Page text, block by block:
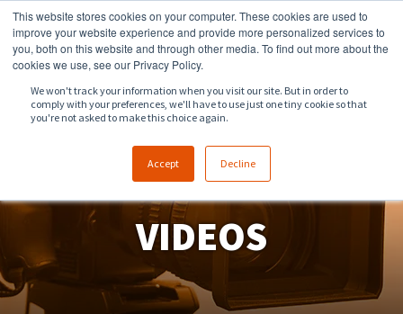
This website stores cookies on your computer. These cookies are used to
improve your website experience and provide more personalized services to
you, both on this website and through other media. To find out more about the
cookies we use, see our Privacy Policy.
We won't track your information when you visit our site. But in order to
comply with your preferences, we'll have to use just one tiny cookie so that
you're not asked to make this choice again.
Accept Decline
918.258.8551 sales@zeeco.com
VIDEOS
ENGLISH